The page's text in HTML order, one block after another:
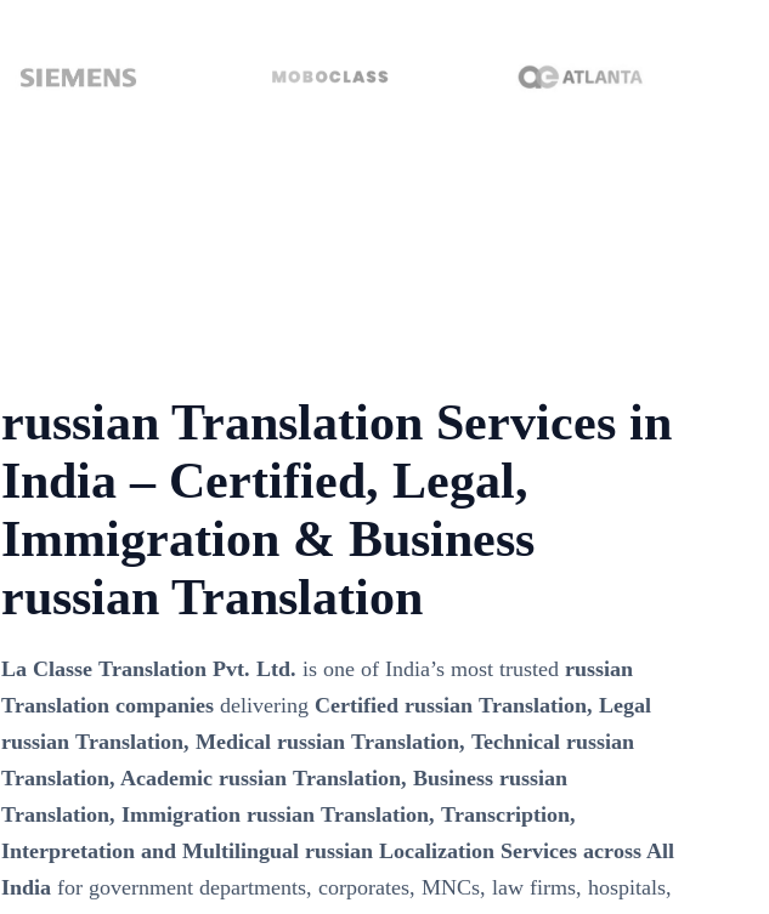
russian Translation Services in
India – Certified, Legal,
Immigration & Business
russian Translation
La Classe Translation Pvt. Ltd. is one of India’s most trusted russian
Translation companies delivering Certified russian Translation, Legal
russian Translation, Medical russian Translation, Technical russian
Translation, Academic russian Translation, Business russian
Translation, Immigration russian Translation, Transcription,
Interpretation and Multilingual russian Localization Services across All
India for government departments, corporates, MNCs, law firms, hospitals,